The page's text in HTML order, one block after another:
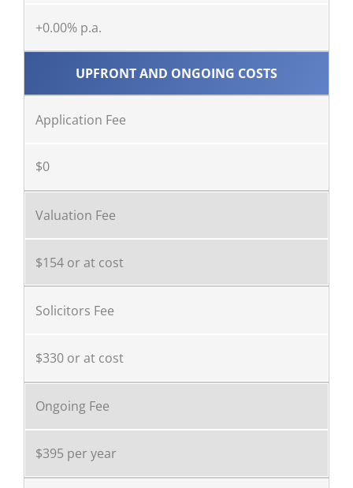
+0.00% p.a.
UPFRONT AND ONGOING COSTS
Application Fee
$0
Valuation Fee
$154 or at cost
Solicitors Fee
$330 or at cost
Ongoing Fee
$395 per year